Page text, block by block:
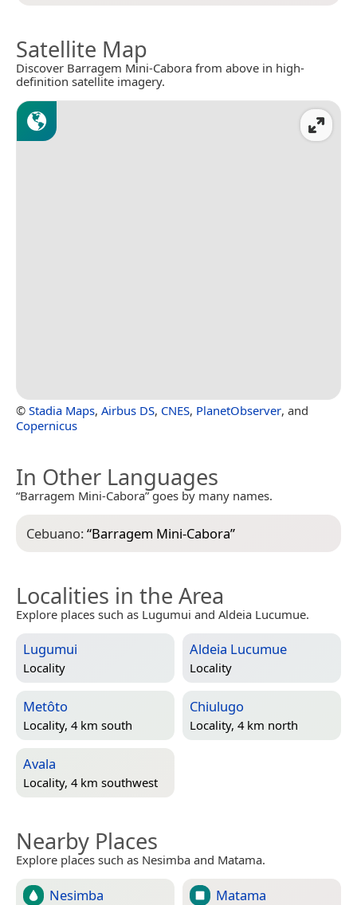
Satellite Map
Discover Barragem Mini-Cabora from above in high-
definition satellite imagery.
© Stadia Maps, Airbus DS, CNES, PlanetObserver, and
Copernicus
In Other Languages
“Barragem Mini-Cabora” goes by many names.
Cebuano:“Barragem Mini-Cabora”
Localities in the Area
Explore places such as Lugumui and Aldeia Lucumue.
Lugumui
Locality
Aldeia Lucumue
Locality
Metôto
Locality, 4 km south
Chiulugo
Locality, 4 km north
Avala
Locality, 4 km southwest
Nearby Places
Explore places such as Nesimba and Matama.
Nesimba Matama